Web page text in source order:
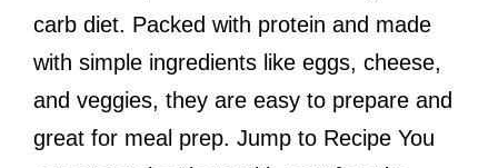
carb diet. Packed with protein and made
with simple ingredients like eggs, cheese,
and veggies, they are easy to prepare and
great for meal prep. Jump to Recipe You